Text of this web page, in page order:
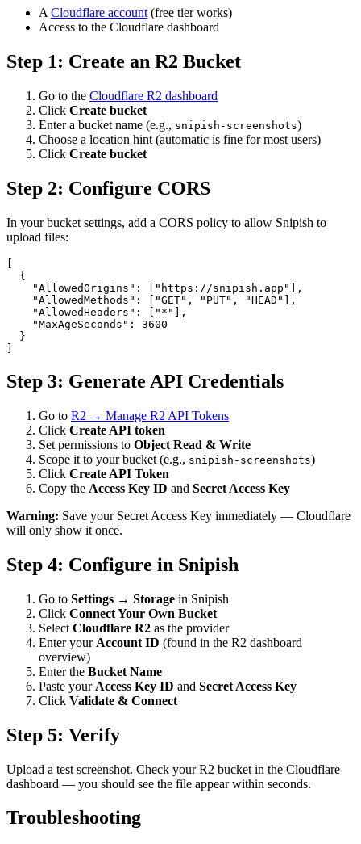
ACloudflare account(free tier works)
Access to the Cloudflare dashboard
Step 1: Create an R2 Bucket
Go to the Cloudflare R2 dashboard
Click Create bucket
Enter a bucket name (e.g., snipish-screenshots)
Choose a location hint (automatic is fine for most users)
Click Create bucket
Step 2: Configure CORS
In your bucket settings, add a CORS policy to allow Snipish to
upload files:
  {
    "AllowedOrigins": ["https://snipish.app"],
    "AllowedMethods": ["GET", "PUT", "HEAD"],
    "AllowedHeaders": ["*"],
    "MaxAgeSeconds": 3600
  }
Step 3: Generate API Credentials
Go to R2 → Manage R2 API Tokens
Click Create API token
Set permissions to Object Read & Write
Scope it to your bucket (e.g., snipish-screenshots)
Click Create API Token
Copy the Access Key ID and Secret Access Key
Warning: Save your Secret Access Key immediately — Cloudflare
will only show it once.
Step 4: Configure in Snipish
Go to Settings → Storage in Snipish
Click Connect Your Own Bucket
Select Cloudflare R2 as the provider
Enter your Account ID (found in the R2 dashboard
overview)
Enter the Bucket Name
Paste your Access Key ID and Secret Access Key
Click Validate & Connect
Step 5: Verify
Upload a test screenshot. Check your R2 bucket in the Cloudflare
dashboard — you should see the file appear within seconds.
Troubleshooting